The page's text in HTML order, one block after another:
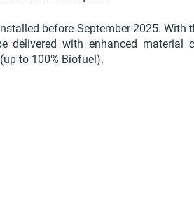
before September 2025. With
delivered with enhanced material
to 100% Biofuel).